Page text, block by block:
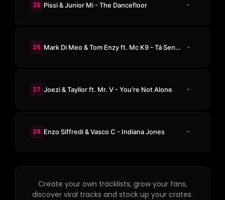
25 Pissi & Junior Mi - The Dancefloor
26 Mark Di Meo & Tom Enzy ft. Mc K9 - Tá Sendo
27 Joezi & Tayllor ft. Mr. V - You're Not Alone
28 Enzo Siffredi & Vasco C - Indiana Jones
Create your own tracklists, grow your fans,
discover viral tracks and stock up your crates.